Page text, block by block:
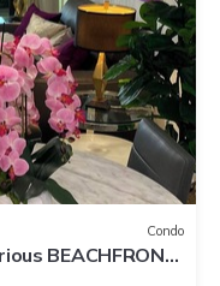
Condo
BEACHFRONT